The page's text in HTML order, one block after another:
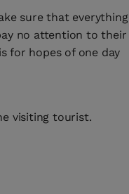
sure that everything
no attention to their
for hopes of one day
visiting tourist.